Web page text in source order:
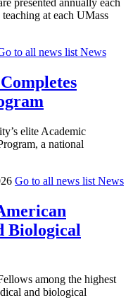
presented annually each
at each UMass
to all news list News
elite Academic
a national
Go to all news list News
Biological
among the highest
and biological